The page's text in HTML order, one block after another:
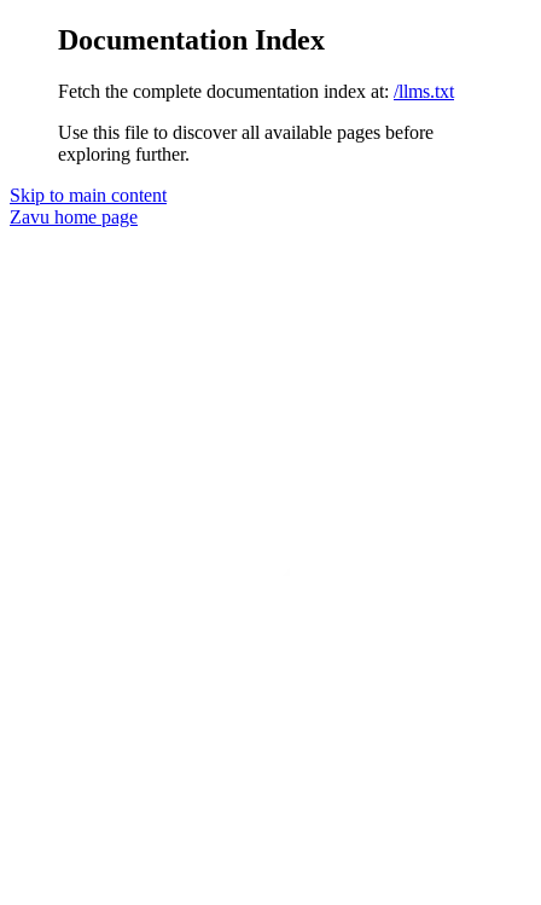
Documentation Index
Fetch the complete documentation index at: /llms.txt
Use this file to discover all available pages before
exploring further.
Skip to main content
Zavu home page